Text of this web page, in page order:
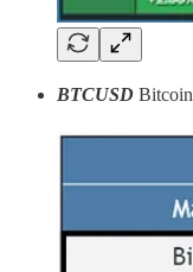
BTCUSD Bitcoin